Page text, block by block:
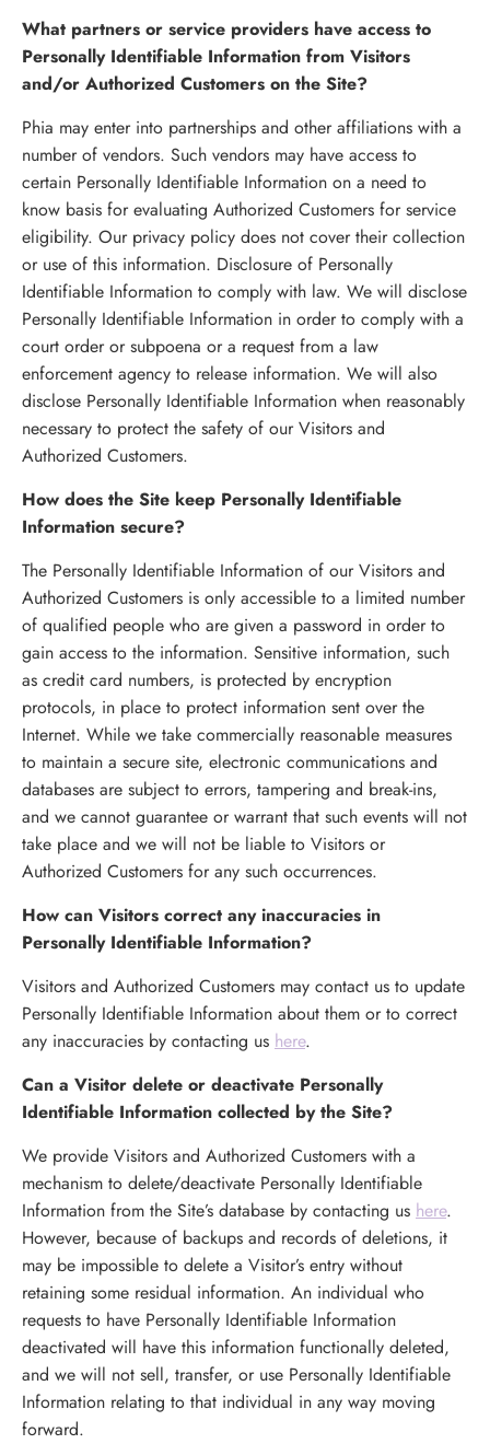
What partners or service providers have access to
Personally Identifiable Information from Visitors
and/or Authorized Customers on the Site?
Phia may enter into partnerships and other affiliations with a
number of vendors. Such vendors may have access to
certain Personally Identifiable Information on a need to
know basis for evaluating Authorized Customers for service
eligibility. Our privacy policy does not cover their collection
or use of this information. Disclosure of Personally
Identifiable Information to comply with law. We will disclose
Personally Identifiable Information in order to comply with a
court order or subpoena or a request from a law
enforcement agency to release information. We will also
disclose Personally Identifiable Information when reasonably
necessary to protect the safety of our Visitors and
Authorized Customers.
How does the Site keep Personally Identifiable
Information secure?
The Personally Identifiable Information of our Visitors and
Authorized Customers is only accessible to a limited number
of qualified people who are given a password in order to
gain access to the information. Sensitive information, such
as credit card numbers, is protected by encryption
protocols, in place to protect information sent over the
Internet. While we take commercially reasonable measures
to maintain a secure site, electronic communications and
databases are subject to errors, tampering and break-ins,
and we cannot guarantee or warrant that such events will not
take place and we will not be liable to Visitors or
Authorized Customers for any such occurrences.
How can Visitors correct any inaccuracies in
Personally Identifiable Information?
Visitors and Authorized Customers may contact us to update
Personally Identifiable Information about them or to correct
any inaccuracies by contacting us here.
Can a Visitor delete or deactivate Personally
Identifiable Information collected by the Site?
We provide Visitors and Authorized Customers with a
mechanism to delete/deactivate Personally Identifiable
Information from the Site’s database by contacting us here.
However, because of backups and records of deletions, it
may be impossible to delete a Visitor’s entry without
retaining some residual information. An individual who
requests to have Personally Identifiable Information
deactivated will have this information functionally deleted,
and we will not sell, transfer, or use Personally Identifiable
Information relating to that individual in any way moving
forward.